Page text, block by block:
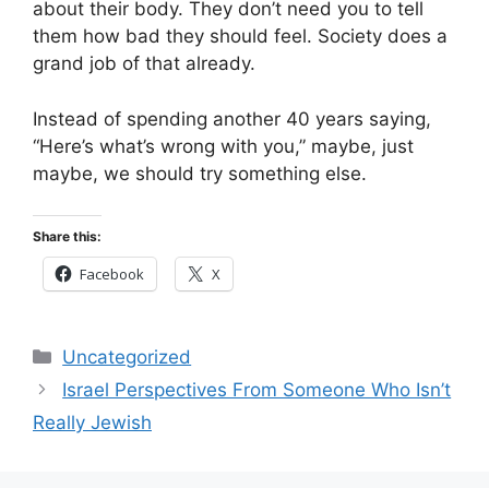
about their body. They don’t need you to tell
them how bad they should feel. Society does a
grand job of that already.
Instead of spending another 40 years saying,
“Here’s what’s wrong with you,” maybe, just
maybe, we should try something else.
Share this:
Facebook X
Categories
Uncategorized
Israel Perspectives From Someone Who Isn’t
Really Jewish